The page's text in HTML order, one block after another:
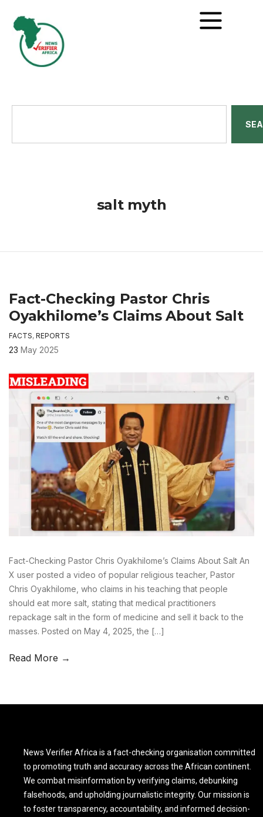
salt myth
Fact-Checking Pastor Chris
Oyakhilome’s Claims About Salt
FACTS, REPORTS
23 May 2025
Fact-Checking Pastor Chris Oyakhilome’s Claims About Salt An
X user posted a video of popular religious teacher, Pastor
Chris Oyakhilome, who claims in his teaching that people
should eat more salt, stating that medical practitioners
repackage salt in the form of medicine and sell it back to the
masses. Posted on May 4, 2025, the […]
Read More →
News Verifier Africa is a fact-checking organisation committed
to promoting truth and accuracy across the African continent.
We combat misinformation by verifying claims, debunking
falsehoods, and upholding journalistic integrity. Our mission is
to foster transparency, accountability, and informed decision-